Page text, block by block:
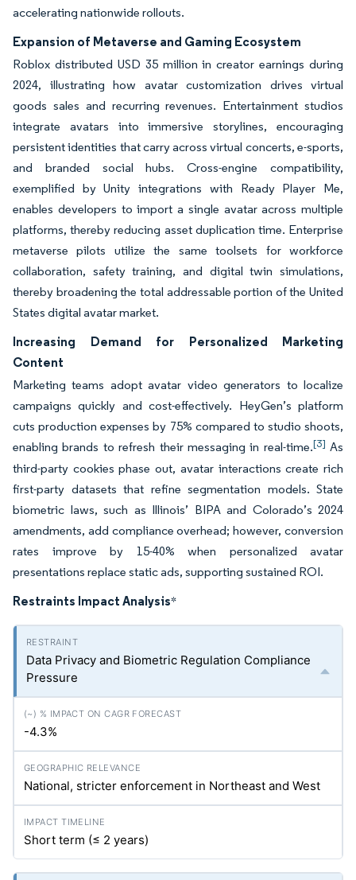
accelerating nationwide rollouts.
Expansion of Metaverse and Gaming Ecosystem
Roblox distributed USD 35 million in creator earnings during
2024, illustrating how avatar customization drives virtual
goods sales and recurring revenues. Entertainment studios
integrate avatars into immersive storylines, encouraging
persistent identities that carry across virtual concerts, e-sports,
and branded social hubs. Cross-engine compatibility,
exemplified by Unity integrations with Ready Player Me,
enables developers to import a single avatar across multiple
platforms, thereby reducing asset duplication time. Enterprise
metaverse pilots utilize the same toolsets for workforce
collaboration, safety training, and digital twin simulations,
thereby broadening the total addressable portion of the United
States digital avatar market.
Increasing Demand for Personalized Marketing
Content
Marketing teams adopt avatar video generators to localize
campaigns quickly and cost-effectively. HeyGen’s platform
cuts production expenses by 75% compared to studio shoots,
enabling brands to refresh their messaging in real-time.[3] As
third-party cookies phase out, avatar interactions create rich
first-party datasets that refine segmentation models. State
biometric laws, such as Illinois’ BIPA and Colorado’s 2024
amendments, add compliance overhead; however, conversion
rates improve by 15-40% when personalized avatar
presentations replace static ads, supporting sustained ROI.
Restraints Impact Analysis*
Data Privacy and Biometric Regulation Compliance
Pressure
-4.3%
National, stricter enforcement in Northeast and West
Short term (≤ 2 years)